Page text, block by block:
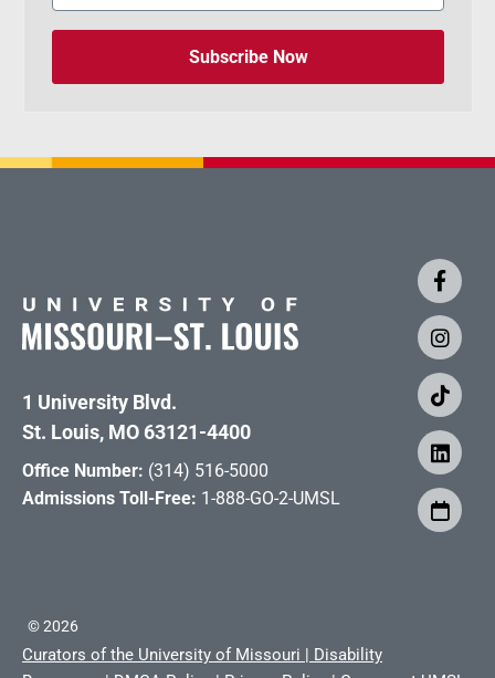
Subscribe Now
1 University Blvd.
St. Louis, MO 63121-4400
Office Number: (314) 516-5000
Admissions Toll-Free: 1-888-GO-2-UMSL
©2026
Curators of the University of Missouri | Disability